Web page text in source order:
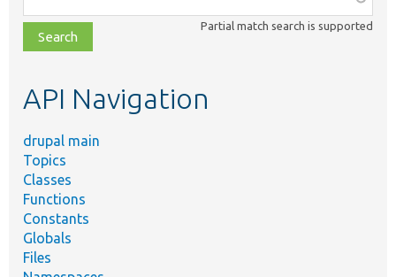
class,
file,
topic,
Partial match search is supported
API Navigation
drupal main
Topics
Classes
Functions
Constants
Globals
Files